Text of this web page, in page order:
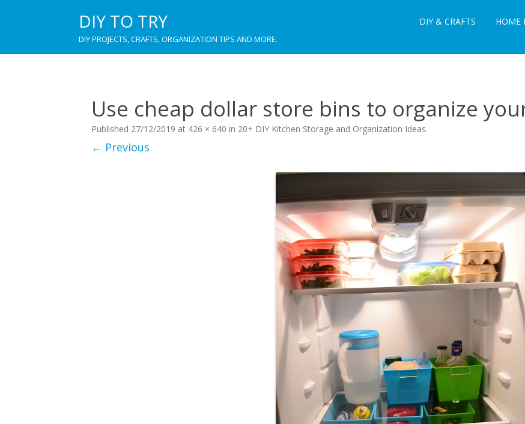
DIY TO TRY
DIY PROJECTS, CRAFTS, ORGANIZATION TIPS AND MORE.
DIY & CRAFTS HOME
Use cheap dollar store bins to organize
Published 27/12/2019 at 426 × 640 in 20+ DIY Kitchen Storage and Organization Ideas.
← Previous